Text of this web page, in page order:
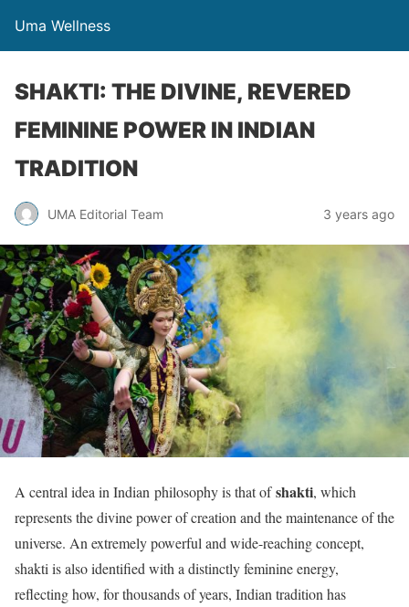
Uma Wellness
SHAKTI: THE DIVINE, REVERED
FEMININE POWER IN INDIAN
TRADITION
UMA Editorial Team 3 years ago
A central idea in Indian philosophy is that ofshakti, which
represents the divine power of creation and the maintenance of the
universe. An extremely powerful and wide-reaching concept,
shakti is also identified with a distinctly feminine energy,
reflecting how, for thousands of years, Indian tradition has